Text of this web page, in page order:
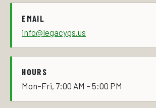
EMAIL
info@legacygs.us
HOURS
Mon–Fri, 7:00 AM – 5:00 PM